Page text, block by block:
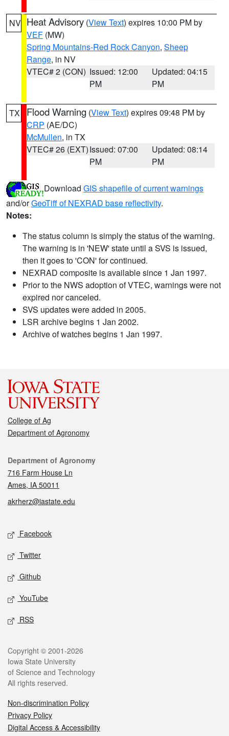
NV Heat Advisory (View Text) expires 10:00 PM by
VEF (MW)
Spring Mountains-Red Rock Canyon, Sheep
Range, in NV
VTEC# 2 (CON) Issued: 12:00
PM
Updated: 04:15
PM
TX Flood Warning (View Text) expires 09:48 PM by
CRP (AE/DC)
McMullen, in TX
VTEC# 26 (EXT)Issued: 07:00
PM
Updated: 08:14
PM
Download GIS shapefile of current warnings
and/orGeoTiff of NEXRAD base reflectivity.
Notes:
The status column is simply the status of the warning.
The warning is in 'NEW' state until a SVS is issued,
then it goes to 'CON' for continued.
NEXRAD composite is available since 1 Jan 1997.
Prior to the NWS adoption of VTEC, warnings were not
expired nor canceled.
SVS updates were added in 2005.
LSR archive begins 1 Jan 2002.
Archive of watches begins 1 Jan 1997.
College of Ag
Department of Agronomy
Contact
Department of Agronomy
716 Farm House Ln
Ames, IA 50011
akrherz@iastate.edu
Social media
Facebook
Twitter
Github
YouTube
RSS
Legal
Copyright © 2001-2026
Iowa State University
of Science and Technology
All rights reserved.
Non-discrimination Policy
Privacy Policy
Digital Access & Accessibility